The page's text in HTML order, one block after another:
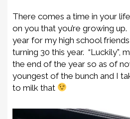
There comes a time in your
on you that you’re growing
year for my high school friends
turning 30 this year. “Luckily”,
the end of the year so as of
youngest of the bunch and I
to milk that